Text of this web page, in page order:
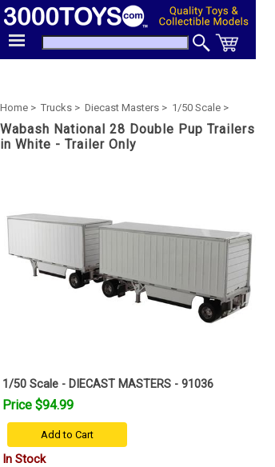
Home > Trucks > Diecast Masters > 1/50 Scale >
Wabash National 28 Double Pup Trailers
in White - Trailer Only
1/50 Scale - DIECAST MASTERS - 91036
Price $94.99
Add to Cart
In Stock